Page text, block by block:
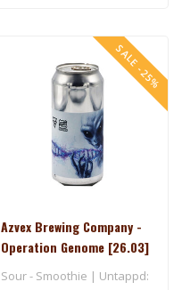
SALE -25%
Azvex Brewing Company -
Operation Genome [26.03]
Sour - Smoothie | Untappd: